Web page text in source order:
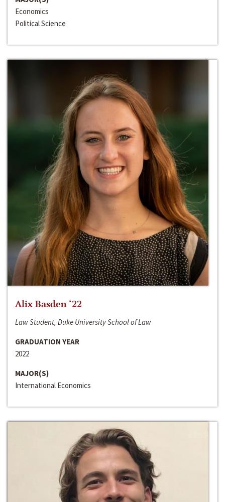
Economics
Political Science
Alix Basden ‘22
Law Student, Duke University School of Law
GRADUATION YEAR
2022
MAJOR(S)
International Economics